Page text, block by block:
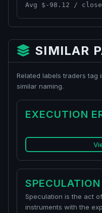
Avg $-98.12 /
SIMILAR
Related labels traders
similar naming.
EXECUTION
SPECULATION
Speculation is the act
instruments with the